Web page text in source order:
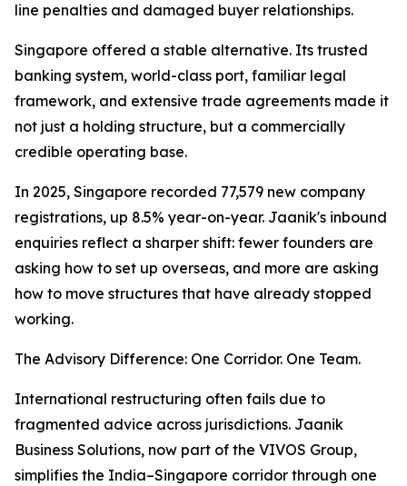
line penalties and damaged buyer relationships.
Singapore offered a stable alternative. Its trusted
banking system, world-class port, familiar legal
framework, and extensive trade agreements made it
not just a holding structure, but a commercially
credible operating base.
In 2025, Singapore recorded 77,579 new company
registrations, up 8.5% year-on-year. Jaanik's inbound
enquiries reflect a sharper shift: fewer founders are
asking how to set up overseas, and more are asking
how to move structures that have already stopped
working.
The Advisory Difference: One Corridor. One Team.
International restructuring often fails due to
fragmented advice across jurisdictions. Jaanik
Business Solutions, now part of the VIVOS Group,
simplifies the India–Singapore corridor through one